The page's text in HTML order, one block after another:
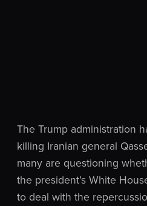
The Trump administration
killing Iranian general
many are questioning
the president’s White
to deal with the